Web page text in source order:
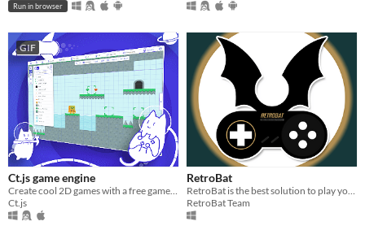
Run in browser
GIF
Ct.js game engine
Ct.js
RetroBat
RetroBat Team